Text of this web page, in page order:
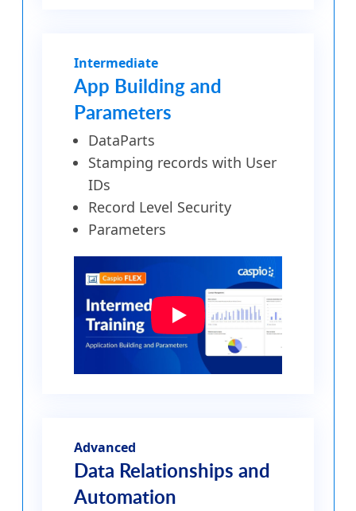
Intermediate
App Building and
Parameters
DataParts
Stamping records with User
IDs
Record Level Security
Parameters
Advanced
Data Relationships and
Automation